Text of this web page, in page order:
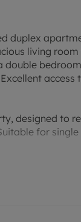
duplex
living room
double
access
designed to
for
our Video